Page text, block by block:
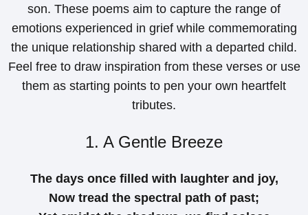
son. These poems aim to capture the range of
emotions experienced in grief while commemorating
the unique relationship shared with a departed child.
Feel free to draw inspiration from these verses or use
them as starting points to pen your own heartfelt
tributes.
1. A Gentle Breeze
The days once filled with laughter and joy,
Now tread the spectral path of past;